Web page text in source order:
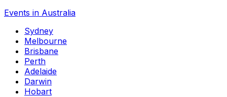
Events in Australia
Sydney
Melbourne
Brisbane
Perth
Adelaide
Darwin
Hobart